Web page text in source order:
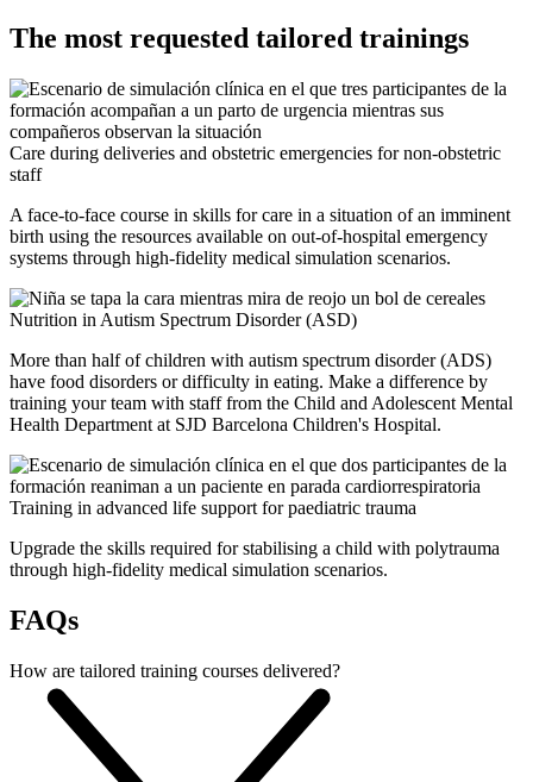
The most requested tailored trainings
Care during deliveries and obstetric emergencies for non-obstetric
staff
A face-to-face course in skills for care in a situation of an imminent
birth using the resources available on out-of-hospital emergency
systems through high-fidelity medical simulation scenarios.
Nutrition in Autism Spectrum Disorder (ASD)
More than half of children with autism spectrum disorder (ADS)
have food disorders or difficulty in eating. Make a difference by
training your team with staff from the Child and Adolescent Mental
Health Department at SJD Barcelona Children's Hospital.
Training in advanced life support for paediatric trauma
Upgrade the skills required for stabilising a child with polytrauma
through high-fidelity medical simulation scenarios.
FAQs
How are tailored training courses delivered?